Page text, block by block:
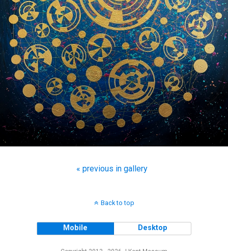
« previous in gallery
Back to top
Mobile Desktop